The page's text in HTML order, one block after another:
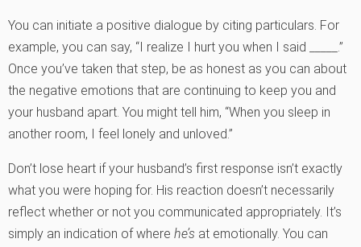
You can initiate a positive dialogue by citing particulars. For
example, you can say, “I realize I hurt you when I said _____.”
Once you’ve taken that step, be as honest as you can about
the negative emotions that are continuing to keep you and
your husband apart. You might tell him, “When you sleep in
another room, I feel lonely and unloved.”
Don’t lose heart if your husband’s first response isn’t exactly
what you were hoping for. His reaction doesn’t necessarily
reflect whether or not you communicated appropriately. It’s
simply an indication of where he’s at emotionally. You can